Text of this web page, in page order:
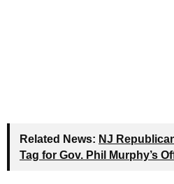
Related News: NJ
Tag for Gov. Phil Murphy’s